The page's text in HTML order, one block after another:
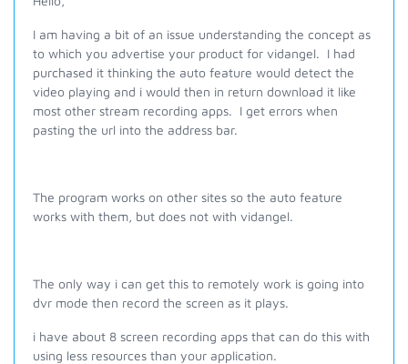
I am having a bit of an issue understanding the concept as
to which you advertise your product for vidangel. I had
purchased it thinking the auto feature would detect the
video playing and i would then in return download it like
most other stream recording apps. I get errors when
pasting the url into the address bar.
The program works on other sites so the auto feature
works with them, but does not with vidangel.
The only way i can get this to remotely work is going into
dvr mode then record the screen as it plays.
i have about 8 screen recording apps that can do this with
using less resources than your application.